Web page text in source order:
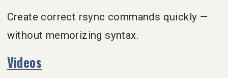
Create correct rsync commands quickly —
without memorizing syntax.
Videos